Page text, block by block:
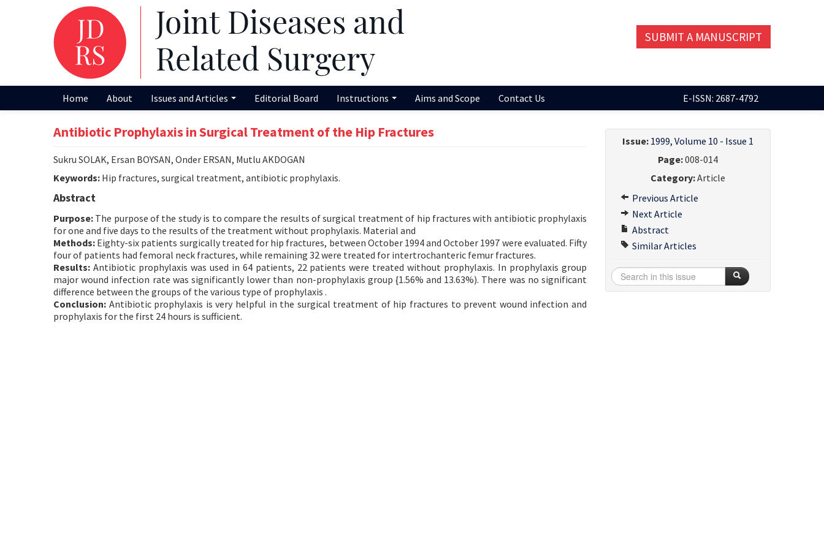
SUBMIT A MANUSCRIPT
Home About Issues and Articles Editorial Board Instructions Aims and Scope Contact Us E-ISSN: 2687-4792
Antibiotic Prophylaxis in Surgical Treatment of the Hip Fractures
Sukru SOLAK, Ersan BOYSAN, Onder ERSAN, Mutlu AKDOGAN
Keywords: Hip fractures, surgical treatment, antibiotic prophylaxis.
Abstract
Purpose: The purpose of the study is to compare the results of surgical treatment of hip fractures with antibiotic prophylaxis
for one and five days to the results of the treatment without prophylaxis. Material and
Methods: Eighty-six patients surgically treated for hip fractures, between October 1994 and October 1997 were evaluated. Fifty
four of patients had femoral neck fractures, while remaining 32 were treated for intertrochanteric femur fractures.
Results: Antibiotic prophylaxis was used in 64 patients, 22 patients were treated without prophylaxis. In prophylaxis group
major wound infection rate was significantly lower than non-prophylaxis group {1.56% and 13.63%). There was no significant
difference between the groups of the various type of prophylaxis .
Conclusion: Antibiotic prophylaxis is very helpful in the surgical treatment of hip fractures to prevent wound infection and
prophylaxis for the first 24 hours is sufficient.
Issue: 1999, Volume 10 - Issue 1
Page:008-014
Category:Article
Previous Article
Next Article
Abstract
Similar Articles